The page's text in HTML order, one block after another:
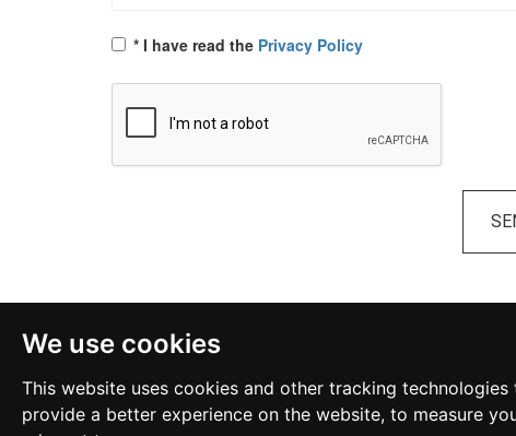
We use cookies
This website uses cookies and other tracking
provide a better experience on the website, to measure
* I have read the Privacy Policy